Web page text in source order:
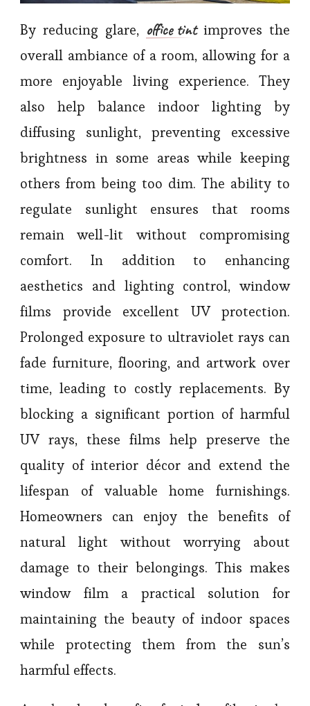
By reducing glare, office tintimproves the
overall ambiance of a room, allowing for a
more enjoyable living experience. They
also help balance indoor lighting by
diffusing sunlight, preventing excessive
brightness in some areas while keeping
others from being too dim. The ability to
regulate sunlight ensures that rooms
remain well-lit without compromising
comfort. In addition to enhancing
aesthetics and lighting control, window
films provide excellent UV protection.
Prolonged exposure to ultraviolet rays can
fade furniture, flooring, and artwork over
time, leading to costly replacements. By
blocking a significant portion of harmful
UV rays, these films help preserve the
quality of interior décor and extend the
lifespan of valuable home furnishings.
Homeowners can enjoy the benefits of
natural light without worrying about
damage to their belongings. This makes
window film a practical solution for
maintaining the beauty of indoor spaces
while protecting them from the sun’s
harmful effects.